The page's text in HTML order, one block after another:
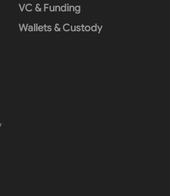
VC & Funding
Wallets & Custody